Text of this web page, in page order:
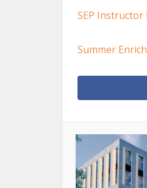
SEP
Summer